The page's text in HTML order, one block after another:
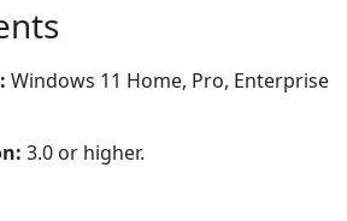
Windows 11 Home, Pro, Enterprise
3.0 or higher.